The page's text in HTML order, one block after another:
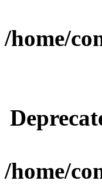
/home/
/home/